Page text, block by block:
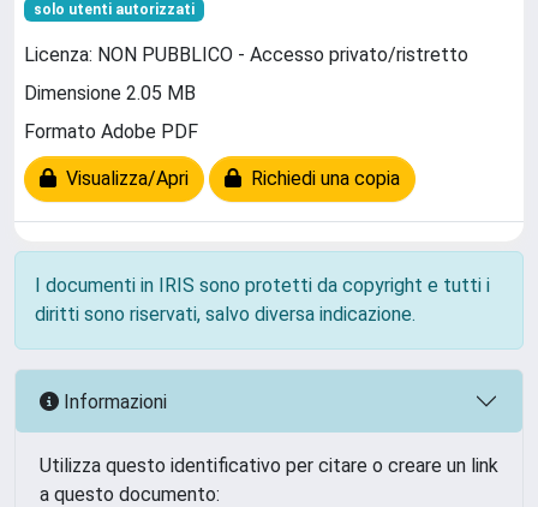
solo utenti autorizzati
Licenza: NON PUBBLICO - Accesso privato/ristretto
Dimensione 2.05 MB
Formato Adobe PDF
Visualizza/Apri Richiedi una copia
I documenti in IRIS sono protetti da copyright e tutti i
diritti sono riservati, salvo diversa indicazione.
Informazioni
Utilizza questo identificativo per citare o creare un link
a questo documento: